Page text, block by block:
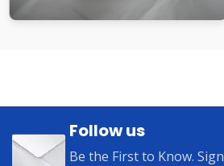
Follow us
Be the First to Know.